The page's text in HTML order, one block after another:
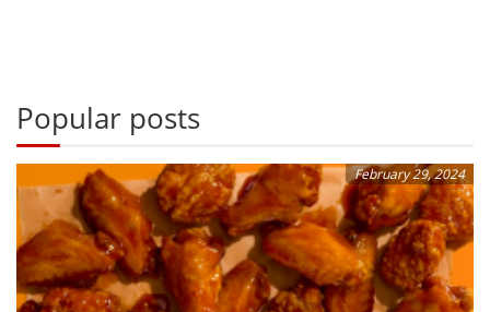
Popular posts
February 29, 2024